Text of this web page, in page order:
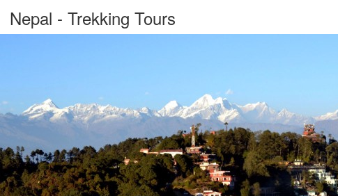
Nepal - Trekking Tours